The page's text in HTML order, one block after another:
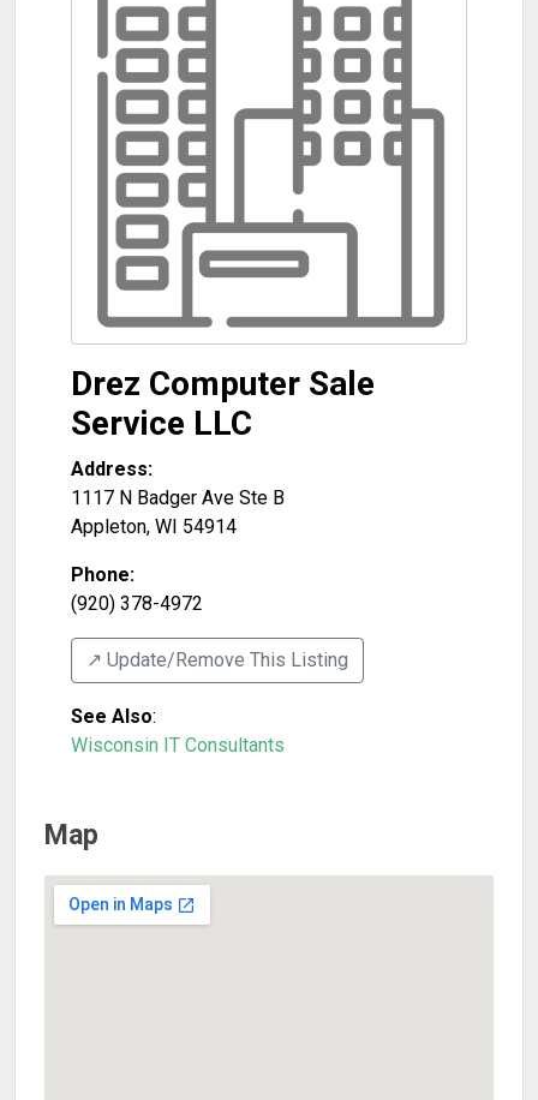
Drez Computer Sale
Service LLC
Address:
1117 N Badger Ave Ste B
Appleton, WI 54914
Phone:
(920) 378-4972
↗️ Update/Remove This Listing
See Also:
Wisconsin IT Consultants
Map